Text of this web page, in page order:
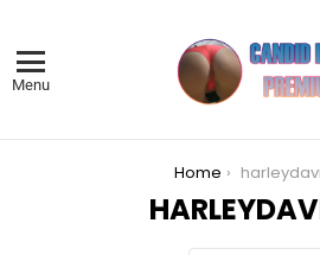
Menu
Home